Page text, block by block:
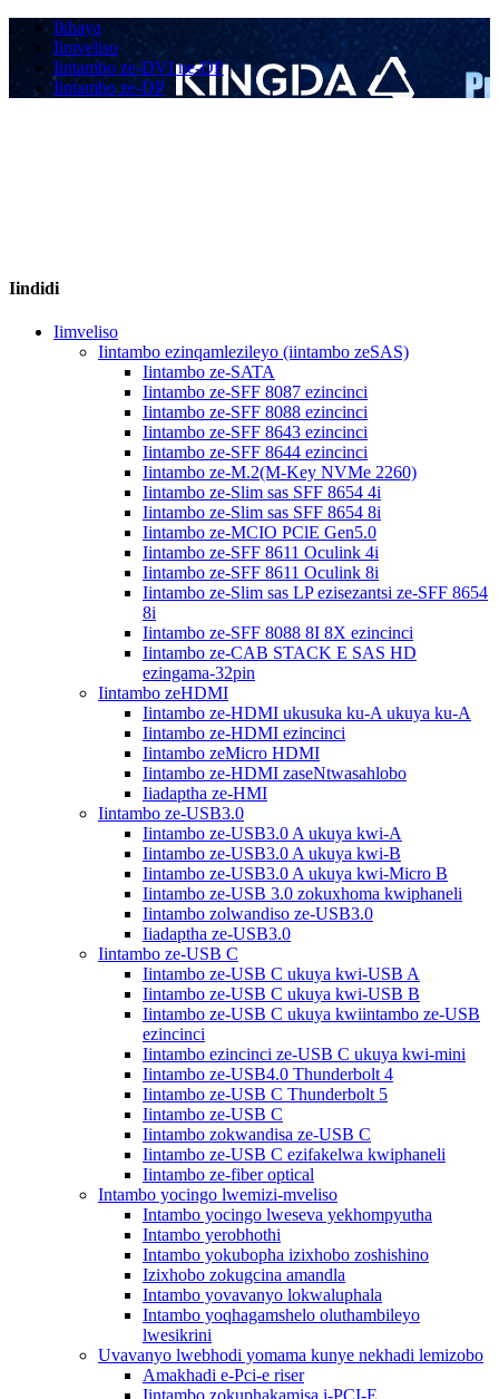
Ikhaya
Iimveliso
Iintambo ze-DVI ne-DP
Iintambo ze-DP
Iindidi
Iimveliso
Iintambo ezinqamlezileyo (iintambo zeSAS)
Iintambo ze-SATA
Iintambo ze-SFF 8087 ezincinci
Iintambo ze-SFF 8088 ezincinci
Iintambo ze-SFF 8643 ezincinci
Iintambo ze-SFF 8644 ezincinci
Iintambo ze-M.2(M-Key NVMe 2260)
Iintambo ze-Slim sas SFF 8654 4i
Iintambo ze-Slim sas SFF 8654 8i
Iintambo ze-MCIO PClE Gen5.0
Iintambo ze-SFF 8611 Oculink 4i
Iintambo ze-SFF 8611 Oculink 8i
Iintambo ze-Slim sas LP ezisezantsi ze-SFF 8654
8i
Iintambo ze-SFF 8088 8I 8X ezincinci
Iintambo ze-CAB STACK E SAS HD
ezingama-32pin
Iintambo zeHDMI
Iintambo ze-HDMI ukusuka ku-A ukuya ku-A
Iintambo ze-HDMI ezincinci
Iintambo zeMicro HDMI
Iintambo ze-HDMI zaseNtwasahlobo
Iiadaptha ze-HMI
Iintambo ze-USB3.0
Iintambo ze-USB3.0 A ukuya kwi-A
Iintambo ze-USB3.0 A ukuya kwi-B
Iintambo ze-USB3.0 A ukuya kwi-Micro B
Iintambo ze-USB 3.0 zokuxhoma kwiphaneli
Iintambo zolwandiso ze-USB3.0
Iiadaptha ze-USB3.0
Iintambo ze-USB C
Iintambo ze-USB C ukuya kwi-USB A
Iintambo ze-USB C ukuya kwi-USB B
Iintambo ze-USB C ukuya kwiintambo ze-USB
ezincinci
Iintambo ezincinci ze-USB C ukuya kwi-mini
Iintambo ze-USB4.0 Thunderbolt 4
Iintambo ze-USB C Thunderbolt 5
Iintambo ze-USB C
Iintambo zokwandisa ze-USB C
Iintambo ze-USB C ezifakelwa kwiphaneli
Iintambo ze-fiber optical
Intambo yocingo lwemizi-mveliso
Intambo yocingo lweseva yekhompyutha
Intambo yerobhothi
Intambo yokubopha izixhobo zoshishino
Izixhobo zokugcina amandla
Intambo yovavanyo lokwaluphala
Intambo yoqhagamshelo oluthambileyo
lwesikrini
Uvavanyo lwebhodi yomama kunye nekhadi lemizobo
Amakhadi e-Pci-e riser
Iintambo zokuphakamisa i-PCI-E